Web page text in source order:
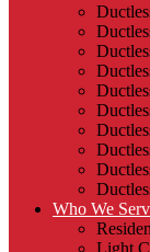
Who We
Light